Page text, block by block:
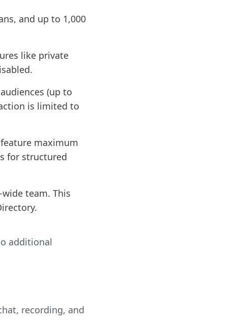
and up to 1,000
like private
(up to
is limited to
maximum
for structured
team. This
additional
recording, and